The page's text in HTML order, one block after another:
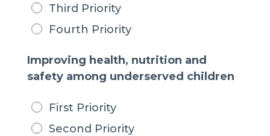
Third Priority
Fourth Priority
Improving health, nutrition and
safety among underserved children
First Priority
Second Priority